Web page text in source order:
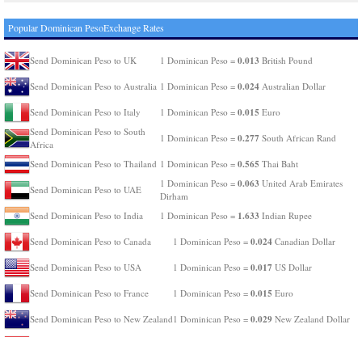
Popular Dominican PesoExchange Rates
Send Dominican Peso to UK 1 Dominican Peso = 0.013 British Pound
Send Dominican Peso to Australia 1 Dominican Peso = 0.024 Australian Dollar
Send Dominican Peso to Italy 1 Dominican Peso = 0.015 Euro
Send Dominican Peso to South
Africa
1 Dominican Peso = 0.277 South African Rand
Send Dominican Peso to Thailand 1 Dominican Peso = 0.565 Thai Baht
Send Dominican Peso to UAE
1 Dominican Peso = 0.063 United Arab Emirates
Dirham
Send Dominican Peso to India
1 Dominican Peso = 1.633 Indian Rupee
Send Dominican Peso to Canada 1 Dominican Peso = 0.024 Canadian Dollar
Send Dominican Peso to USA 1 Dominican Peso = 0.017 US Dollar
Send Dominican Peso to France 1 Dominican Peso = 0.015 Euro
Send Dominican Peso to New Zealand 1 Dominican Peso = 0.029 New Zealand Dollar